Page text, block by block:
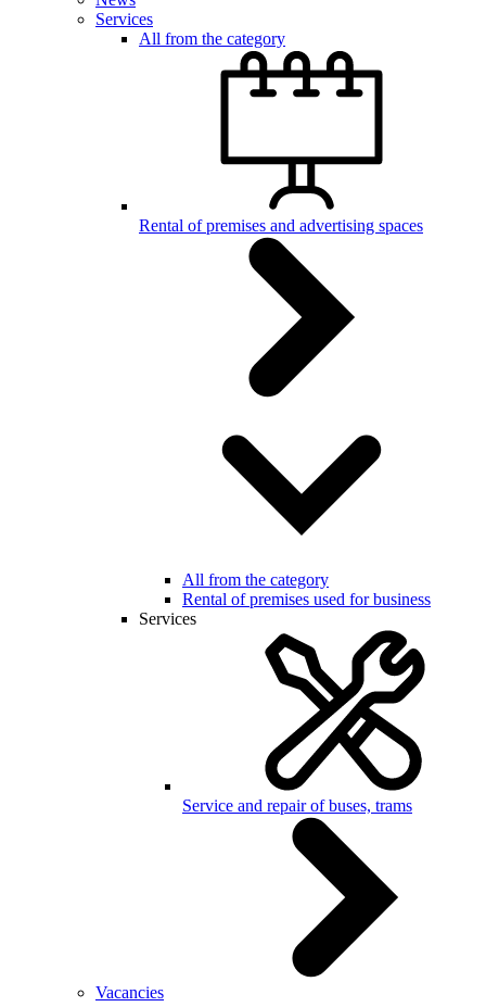
Services
All from the category
Rental of premises and advertising spaces
All from the category
Rental of premises used for business
Services
Service and repair of buses, trams
Vacancies